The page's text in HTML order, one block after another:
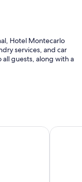
Hotel Montecarlo
services, and car
all guests, along with a
Hotel